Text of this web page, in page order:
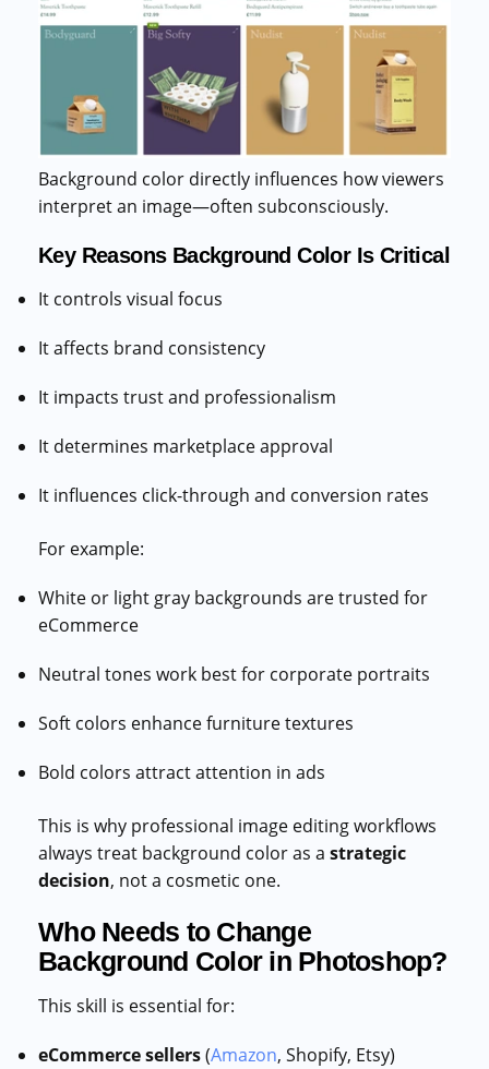
Background color directly influences how viewers
interpret an image—often subconsciously.
Key Reasons Background Color Is Critical
It controls visual focus
It affects brand consistency
It impacts trust and professionalism
It determines marketplace approval
It influences click-through and conversion rates
For example:
White or light gray backgrounds are trusted for
eCommerce
Neutral tones work best for corporate portraits
Soft colors enhance furniture textures
Bold colors attract attention in ads
This is why professional image editing workflows
always treat background color as a strategic
decision, not a cosmetic one.
Who Needs to Change
Background Color in Photoshop?
This skill is essential for:
eCommerce sellers(Amazon, Shopify, Etsy)